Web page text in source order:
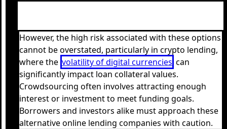
However, the high risk associated with these options
cannot be overstated, particularly in crypto lending,
where the volatility of digital currencies can
significantly impact loan collateral values.
Crowdsourcing often involves attracting enough
interest or investment to meet funding goals.
Borrowers and investors alike must approach these
alternative online lending companies with caution.